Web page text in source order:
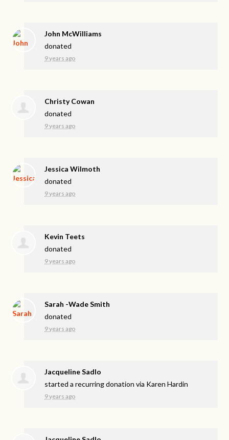
John McWilliams
donated
9 years ago
Christy Cowan
donated
9 years ago
Jessica Wilmoth
donated
9 years ago
Kevin Teets
donated
9 years ago
Sarah -Wade Smith
donated
9 years ago
Jacqueline Sadlo
started a recurring donation via Karen Hardin
9 years ago